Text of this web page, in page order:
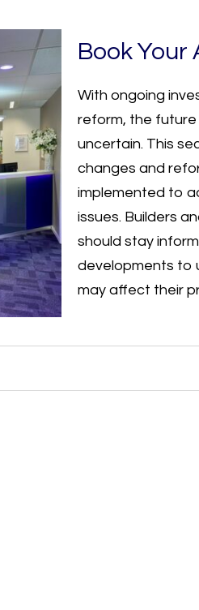
Book
With ongoing
reform, the future
uncertain. This
changes and
implemented to
issues. Builders
should stay
developments to
may affect their